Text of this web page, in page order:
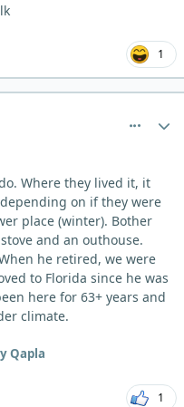
1
Where they lived it, it
on if they were
place (winter). Bother
and an outhouse.
he retired, we were
to Florida since he was
here for 63+ years and
climate.
Qapla
1